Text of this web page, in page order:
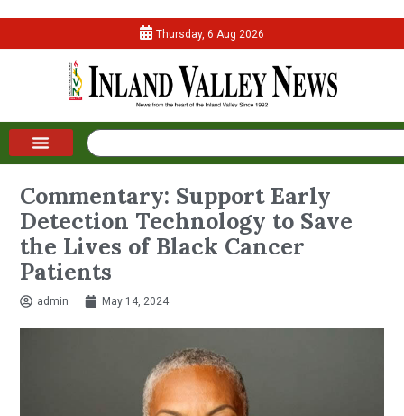
Thursday, 6 Aug 2026
Commentary: Support Early
Detection Technology to Save
the Lives of Black Cancer
Patients
admin May 14, 2024